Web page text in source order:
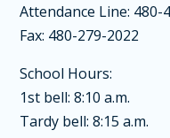
Attendance Line: 480-
Fax: 480-279-2022
School Hours:
1st bell: 8:10 a.m.
Tardy bell: 8:15 a.m.